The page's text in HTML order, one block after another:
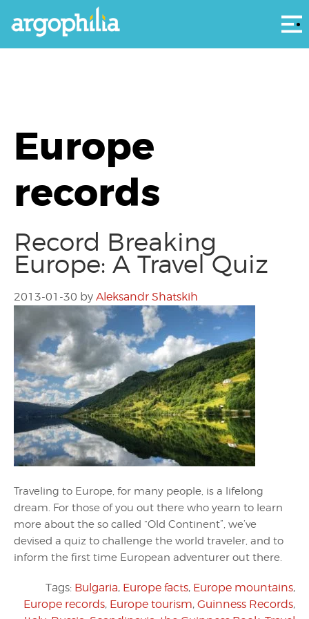
Europe
records
Record Breaking
Europe: A Travel Quiz
2013-01-30 by Aleksandr Shatskih
Traveling to Europe, for many people, is a lifelong
dream. For those of you out there who yearn to learn
more about the so called “Old Continent”, we’ve
devised a quiz to challenge the world traveler, and to
inform the first time European adventurer out there.
Tags: Bulgaria, Europe facts, Europe mountains,
Europe records, Europe tourism, Guinness Records,